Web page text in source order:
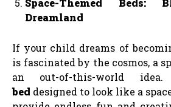
Dreamland
If your child dreams of
is fascinated by the cosmos, a
an out-of-this-world
bed designed to look like a